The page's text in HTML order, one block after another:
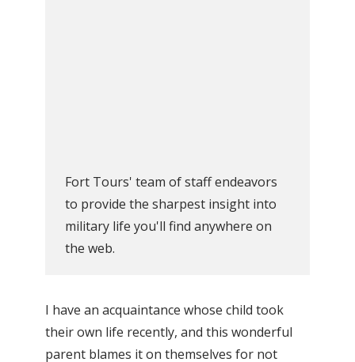
Fort Tours' team of staff endeavors
to provide the sharpest insight into
military life you'll find anywhere on
the web.
I have an acquaintance whose child took
their own life recently, and this wonderful
parent blames it on themselves for not